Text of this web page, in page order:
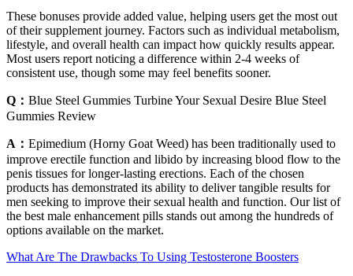
These bonuses provide added value, helping users get the most out
of their supplement journey. Factors such as individual metabolism,
lifestyle, and overall health can impact how quickly results appear.
Most users report noticing a difference within 2-4 weeks of
consistent use, though some may feel benefits sooner.
Q： Blue Steel Gummies Turbine Your Sexual Desire Blue Steel
Gummies Review
A： Epimedium (Horny Goat Weed) has been traditionally used to
improve erectile function and libido by increasing blood flow to the
penis tissues for longer-lasting erections. Each of the chosen
products has demonstrated its ability to deliver tangible results for
men seeking to improve their sexual health and function. Our list of
the best male enhancement pills stands out among the hundreds of
options available on the market.
What Are The Drawbacks To Using Testosterone Boosters